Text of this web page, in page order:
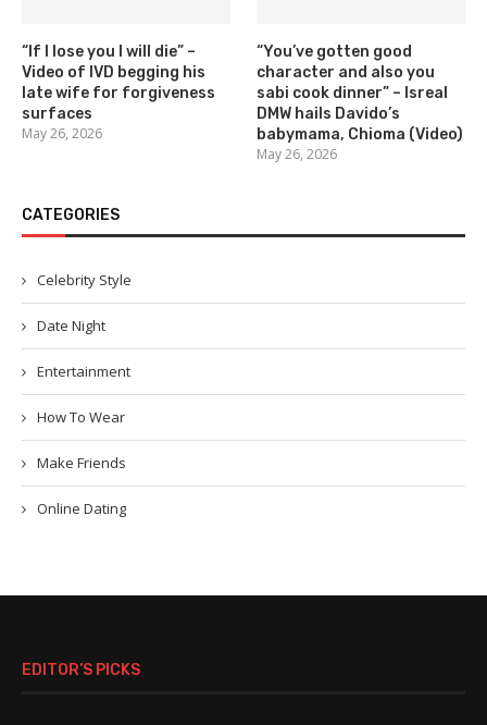
“If I lose you I will die” –
Video of IVD begging his
late wife for forgiveness
surfaces
May 26, 2026
“You’ve gotten good
character and also you
sabi cook dinner” – Isreal
DMW hails Davido’s
babymama, Chioma (Video)
May 26, 2026
CATEGORIES
Celebrity Style
Date Night
Entertainment
How To Wear
Make Friends
Online Dating
EDITOR’S PICKS